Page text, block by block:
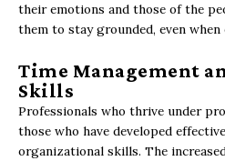
their emotions and those of the
them to stay grounded, even
Time Management
Skills
Professionals who thrive under
those who have developed
organizational skills. The